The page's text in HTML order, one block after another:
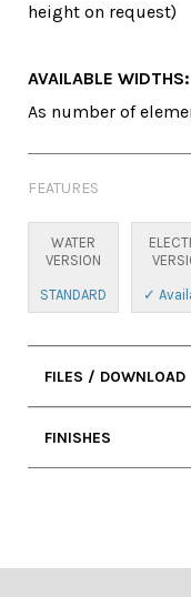
height on request)
AVAILABLE WIDTHS:
As number of
FEATURES
WATER
VERSION
STANDARD ✓
FILES / DOWNLOAD
• User Manual
FINISHES